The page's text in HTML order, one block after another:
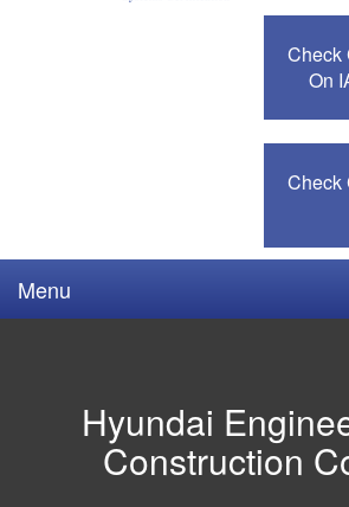
Check
On
Check
Menu
Hyundai
Construction